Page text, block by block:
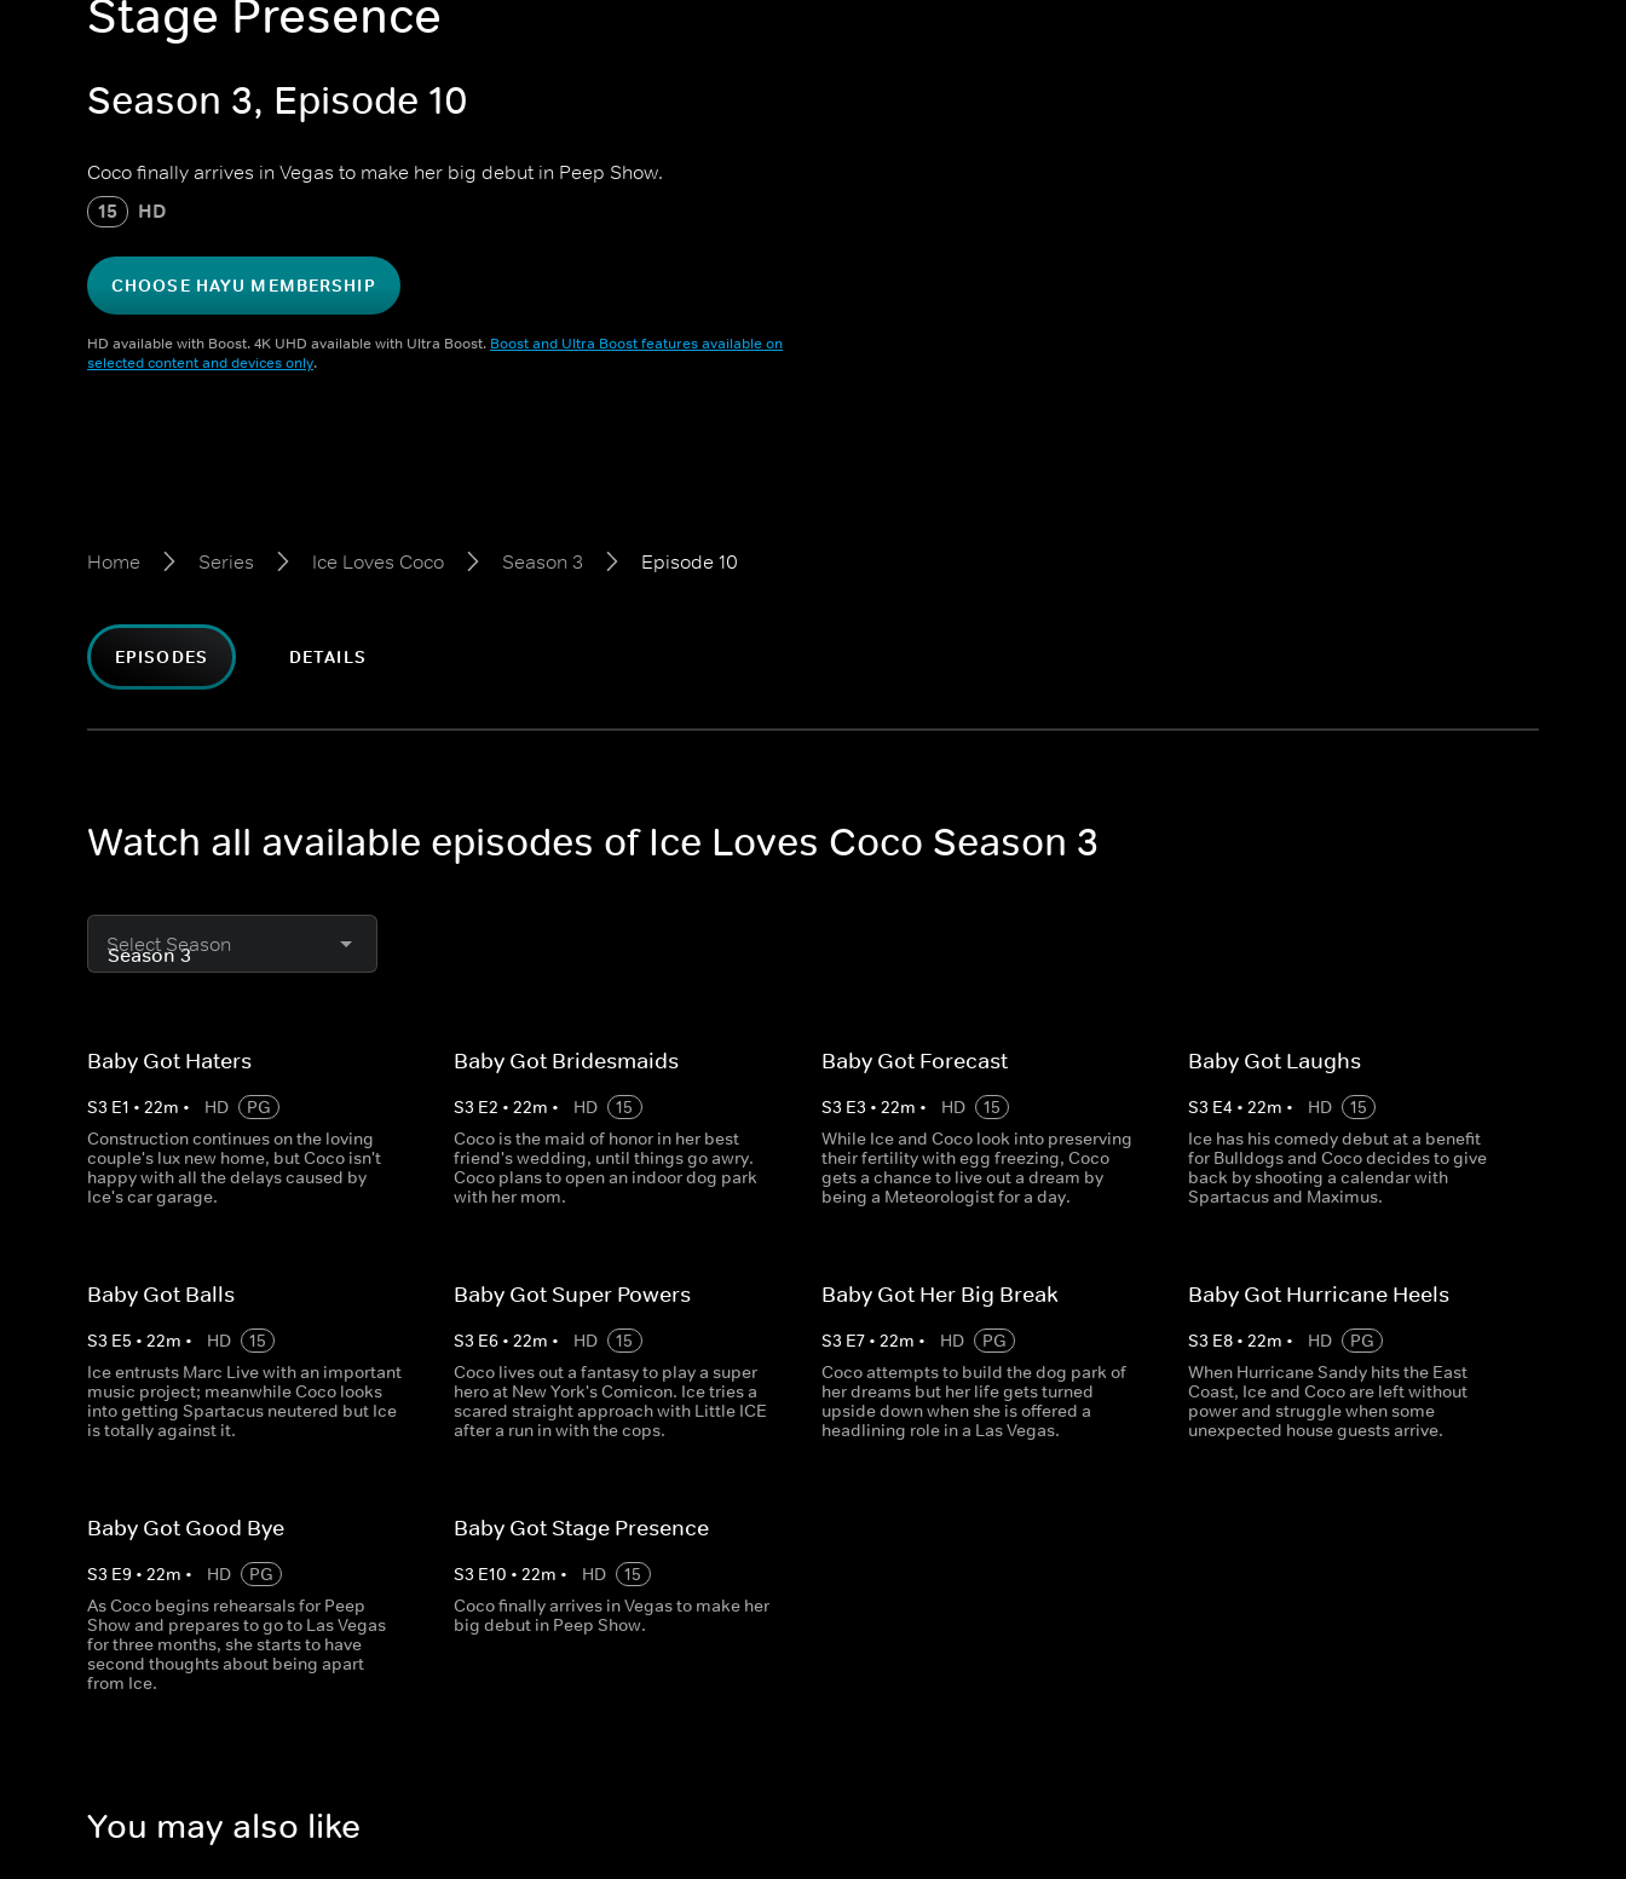
Stage Presence
Season 3, Episode 10
Coco finally arrives in Vegas to make her big debut in Peep Show.
15 HD
CHOOSE HAYU MEMBERSHIP
HD available with Boost. 4K UHD available with Ultra Boost. Boost and Ultra Boost features available on
selected content and devices only.
Home Series Ice Loves Coco Season 3 Episode 10
EPISODES DETAILS
Watch all available episodes of Ice Loves Coco Season 3
Select Season
Baby Got Haters
S3 E1 • 22m • HD
PG
Construction continues on the loving
couple's lux new home, but Coco isn't
happy with all the delays caused by
Ice's car garage.
Baby Got Bridesmaids
S3 E2 •22m • HD
15
Coco is the maid of honor in her best
friend's wedding, until things go awry.
Coco plans to open an indoor dog park
with her mom.
Baby Got Forecast
S3 E3 • 22m • HD
15
While Ice and Coco look into preserving
their fertility with egg freezing, Coco
gets a chance to live out a dream by
being a Meteorologist for a day.
Baby Got Laughs
S3 E4 • 22m • HD
15
Ice has his comedy debut at a benefit
for Bulldogs and Coco decides to give
back by shooting a calendar with
Spartacus and Maximus.
Baby Got Balls
S3 E5 • 22m • HD
15
Ice entrusts Marc Live with an important
music project; meanwhile Coco looks
into getting Spartacus neutered but Ice
is totally against it.
Baby Got Super Powers
S3 E6 •22m • HD
15
Coco lives out a fantasy to play a super
hero at New York's Comicon. Ice tries a
scared straight approach with Little ICE
after a run in with the cops.
Baby Got Her Big Break
S3 E7• 22m • HD
PG
Coco attempts to build the dog park of
her dreams but her life gets turned
upside down when she is offered a
headlining role in a Las Vegas.
Baby Got Hurricane Heels
S3 E8• 22m • HD
PG
When Hurricane Sandy hits the East
Coast, Ice and Coco are left without
power and struggle when some
unexpected house guests arrive.
Baby Got Good Bye
S3 E9 • 22m • HD
PG
As Coco begins rehearsals for Peep
Show and prepares to go to Las Vegas
for three months, she starts to have
second thoughts about being apart
from Ice.
Baby Got Stage Presence
S3 E10 •22m • HD
15
Coco finally arrives in Vegas to make her
big debut in Peep Show.
You may also like